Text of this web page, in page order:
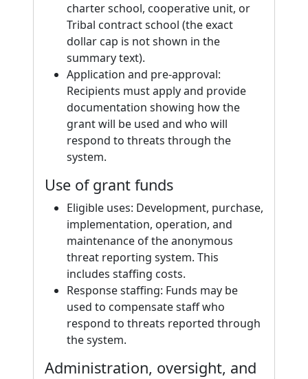
charter school, cooperative unit, or
Tribal contract school (the exact
dollar cap is not shown in the
summary text).
Application and pre-approval:
Recipients must apply and provide
documentation showing how the
grant will be used and who will
respond to threats through the
system.
Use of grant funds
Eligible uses: Development, purchase,
implementation, operation, and
maintenance of the anonymous
threat reporting system. This
includes staffing costs.
Response staffing: Funds may be
used to compensate staff who
respond to threats reported through
the system.
Administration, oversight, and